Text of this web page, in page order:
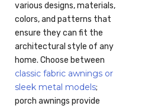
various designs, materials,
colors, and patterns that
ensure they can fit the
architectural style of any
home. Choose between
classic fabric awnings or
sleek metal models;
porch awnings provide